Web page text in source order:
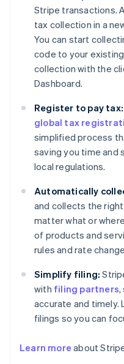
Stripe transactions.
tax collection in a
You can start
code to your
collection with the
Dashboard.
Register to pay tax:
global tax
simplified process
saving you time and
local regulations.
Automatically
and collects the
matter what or
of products and
rules and rate
Simplify filing:
with filing partners,
accurate and timely.
filings so you can
Learn more about
English